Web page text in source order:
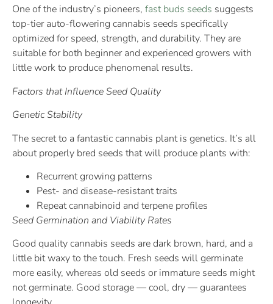
One of the industry’s pioneers, fast buds seeds suggests
top-tier auto-flowering cannabis seeds specifically
optimized for speed, strength, and durability. They are
suitable for both beginner and experienced growers with
little work to produce phenomenal results.
Factors that Influence Seed Quality
Genetic Stability
The secret to a fantastic cannabis plant is genetics. It’s all
about properly bred seeds that will produce plants with:
Recurrent growing patterns
Pest- and disease-resistant traits
Repeat cannabinoid and terpene profiles
Seed Germination and Viability Rates
Good quality cannabis seeds are dark brown, hard, and a
little bit waxy to the touch. Fresh seeds will germinate
more easily, whereas old seeds or immature seeds might
not germinate. Good storage — cool, dry — guarantees